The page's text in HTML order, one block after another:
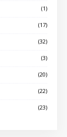
(1)
(17)
(32)
(3)
(20)
(22)
(23)